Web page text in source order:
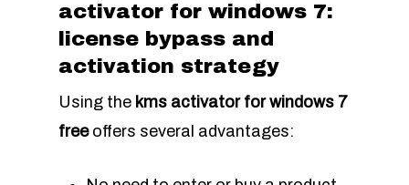
activator for windows 7:
license bypass and
activation strategy
Using the kms activator for windows 7
freeoffers several advantages: